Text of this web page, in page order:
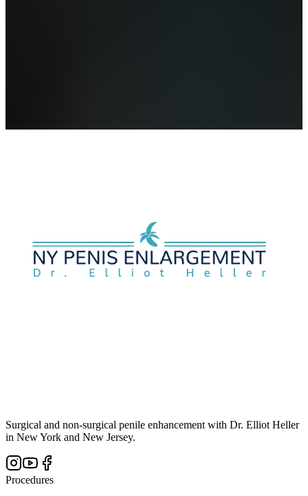
Surgical and non-surgical penile enhancement with Dr. Elliot Heller
in New York and New Jersey.
Procedures